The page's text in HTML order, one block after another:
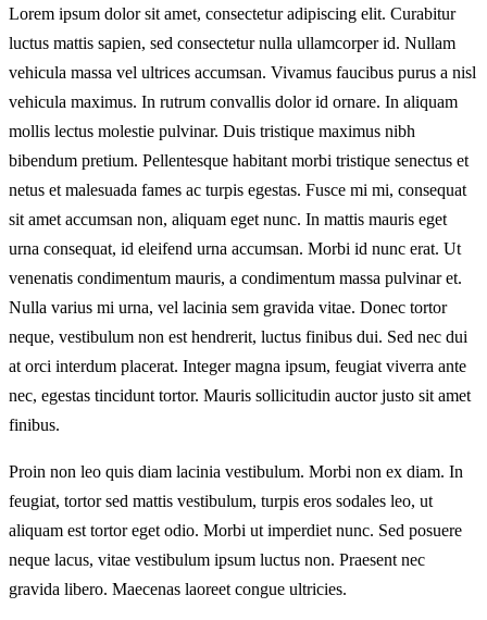
Lorem ipsum dolor sit amet, consectetur adipiscing elit. Curabitur
luctus mattis sapien, sed consectetur nulla ullamcorper id. Nullam
vehicula massa vel ultrices accumsan. Vivamus faucibus purus a nisl
vehicula maximus. In rutrum convallis dolor id ornare. In aliquam
mollis lectus molestie pulvinar. Duis tristique maximus nibh
bibendum pretium. Pellentesque habitant morbi tristique senectus et
netus et malesuada fames ac turpis egestas. Fusce mi mi, consequat
sit amet accumsan non, aliquam eget nunc. In mattis mauris eget
urna consequat, id eleifend urna accumsan. Morbi id nunc erat. Ut
venenatis condimentum mauris, a condimentum massa pulvinar et.
Nulla varius mi urna, vel lacinia sem gravida vitae. Donec tortor
neque, vestibulum non est hendrerit, luctus finibus dui. Sed nec dui
at orci interdum placerat. Integer magna ipsum, feugiat viverra ante
nec, egestas tincidunt tortor. Mauris sollicitudin auctor justo sit amet
finibus.
Proin non leo quis diam lacinia vestibulum. Morbi non ex diam. In
feugiat, tortor sed mattis vestibulum, turpis eros sodales leo, ut
aliquam est tortor eget odio. Morbi ut imperdiet nunc. Sed posuere
neque lacus, vitae vestibulum ipsum luctus non. Praesent nec
gravida libero. Maecenas laoreet congue ultricies.